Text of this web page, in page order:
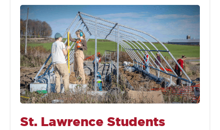
St. Lawrence Students